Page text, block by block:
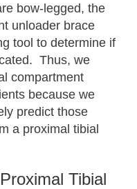
bow-legged, the
unloader brace
tool to determine if
Thus, we
compartment
because we
predict those
a proximal tibial
Tibial